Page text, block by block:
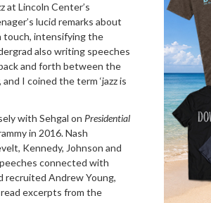
at Lincoln Center’s
lucid remarks about
touch, intensifying the
also writing speeches
and forth between the
I coined the term ‘jazz is
with Sehgal on Presidential
in 2016. Nash
Kennedy, Johnson and
connected with
recruited Andrew Young,
excerpts from the